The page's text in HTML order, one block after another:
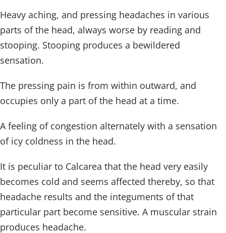
Heavy aching, and pressing headaches in various
parts of the head, always worse by reading and
stooping. Stooping produces a bewildered
sensation.
The pressing pain is from within outward, and
occupies only a part of the head at a time.
A feeling of congestion alternately with a sensation
of icy coldness in the head.
It is peculiar to Calcarea that the head very easily
becomes cold and seems affected thereby, so that
headache results and the integuments of that
particular part become sensitive. A muscular strain
produces headache.